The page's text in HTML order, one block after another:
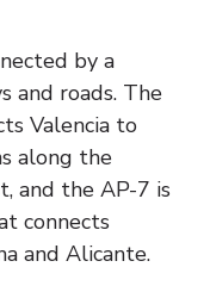
by a
and roads. The
Valencia to
along the
and the AP-7 is
connects
and Alicante.